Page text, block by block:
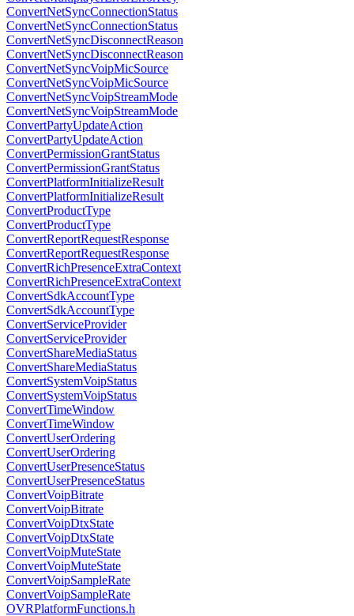
ConvertNetSyncConnectionStatus
ConvertNetSyncConnectionStatus
ConvertNetSyncDisconnectReason
ConvertNetSyncDisconnectReason
ConvertNetSyncVoipMicSource
ConvertNetSyncVoipMicSource
ConvertNetSyncVoipStreamMode
ConvertNetSyncVoipStreamMode
ConvertPartyUpdateAction
ConvertPartyUpdateAction
ConvertPermissionGrantStatus
ConvertPermissionGrantStatus
ConvertPlatformInitializeResult
ConvertPlatformInitializeResult
ConvertProductType
ConvertProductType
ConvertReportRequestResponse
ConvertReportRequestResponse
ConvertRichPresenceExtraContext
ConvertRichPresenceExtraContext
ConvertSdkAccountType
ConvertSdkAccountType
ConvertServiceProvider
ConvertServiceProvider
ConvertShareMediaStatus
ConvertShareMediaStatus
ConvertSystemVoipStatus
ConvertSystemVoipStatus
ConvertTimeWindow
ConvertTimeWindow
ConvertUserOrdering
ConvertUserOrdering
ConvertUserPresenceStatus
ConvertUserPresenceStatus
ConvertVoipBitrate
ConvertVoipBitrate
ConvertVoipDtxState
ConvertVoipDtxState
ConvertVoipMuteState
ConvertVoipMuteState
ConvertVoipSampleRate
ConvertVoipSampleRate
OVRPlatformFunctions.h